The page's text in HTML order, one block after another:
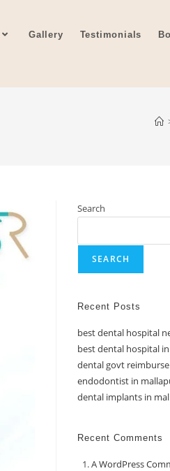
Gallery Testimonials
Search
SEARCH
Recent Posts
best dental hospital
best dental hospital
dental govt
endodontist in
dental implants in
Recent Comments
A WordPress